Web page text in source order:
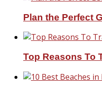
Plan the Perfect
Top Reasons To